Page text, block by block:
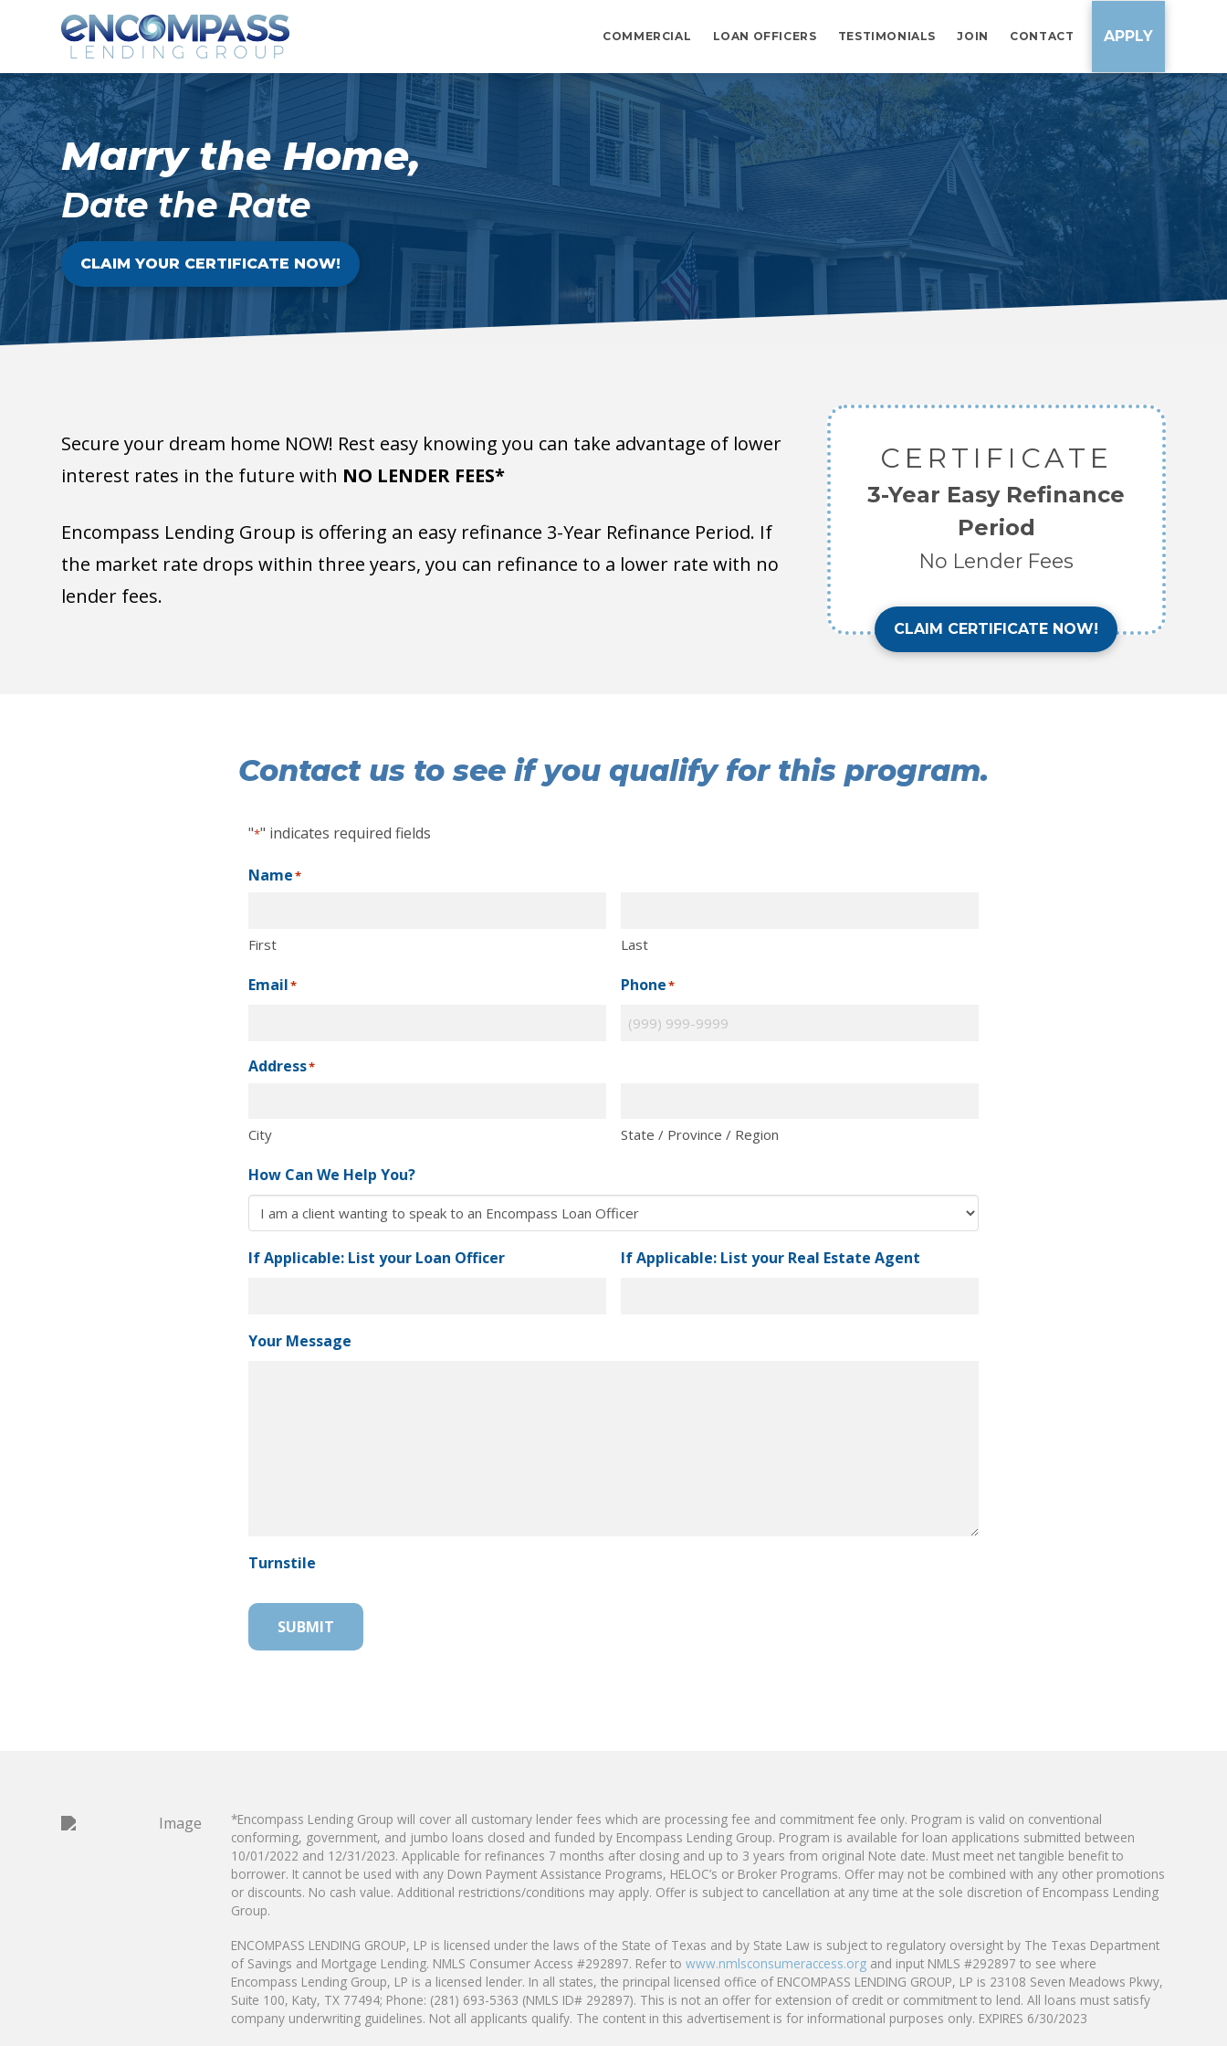
COMMERCIAL LOAN OFFICERS TESTIMONIALS JOIN CONTACT APPLY
Marry the Home,
Date the Rate
CLAIM YOUR CERTIFICATE NOW!
Secure your dream home NOW! Rest easy knowing you can take advantage of lower
interest rates in the future with NO LENDER FEES*
Encompass Lending Group is offering an easy refinance 3-Year Refinance Period. If
the market rate drops within three years, you can refinance to a lower rate with no
lender fees.
CERTIFICATE
3-Year Easy Refinance
Period
No Lender Fees
CLAIM CERTIFICATE NOW!
Contact us to see if you qualify for this program.
"*" indicates required fields
Name*
First Last
Email* Phone*
Address*
City State / Province / Region
How Can We Help You?
If Applicable: List your Loan Officer If Applicable: List your Real Estate Agent
Your Message
Turnstile
SUBMIT
*Encompass Lending Group will cover all customary lender fees which are processing fee and commitment fee only. Program is valid on conventional
conforming, government, and jumbo loans closed and funded by Encompass Lending Group. Program is available for loan applications submitted between
10/01/2022 and 12/31/2023. Applicable for refinances 7 months after closing and up to 3 years from original Note date. Must meet net tangible benefit to
borrower. It cannot be used with any Down Payment Assistance Programs, HELOC’s or Broker Programs. Offer may not be combined with any other promotions
or discounts. No cash value. Additional restrictions/conditions may apply. Offer is subject to cancellation at any time at the sole discretion of Encompass Lending
Group.
ENCOMPASS LENDING GROUP, LP is licensed under the laws of the State of Texas and by State Law is subject to regulatory oversight by The Texas Department
of Savings and Mortgage Lending. NMLS Consumer Access #292897. Refer towww.nmlsconsumeraccess.org and input NMLS #292897 to see where
Encompass Lending Group, LP is a licensed lender. In all states, the principal licensed office of ENCOMPASS LENDING GROUP, LP is 23108 Seven Meadows Pkwy,
Suite 100, Katy, TX 77494; Phone: (281) 693-5363 (NMLS ID# 292897). This is not an offer for extension of credit or commitment to lend. All loans must satisfy
company underwriting guidelines. Not all applicants qualify. The content in this advertisement is for informational purposes only. EXPIRES 6/30/2023